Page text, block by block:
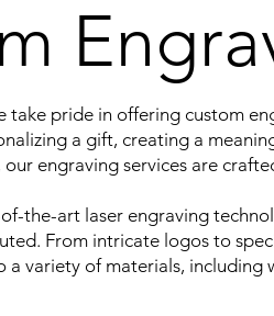
take pride in offering custom
a gift, creating a
our engraving services are
the-art laser engraving
From intricate logos to
a variety of materials, including